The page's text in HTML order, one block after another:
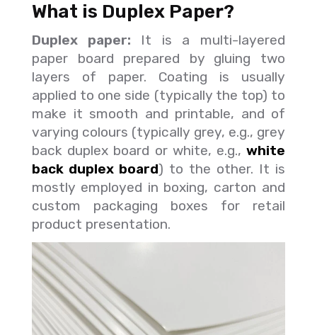
What is Duplex Paper?
Duplex paper: It is a multi-layered
paper board prepared by gluing two
layers of paper. Coating is usually
applied to one side (typically the top) to
make it smooth and printable, and of
varying colours (typically grey, e.g., grey
back duplex board or white, e.g., white
back duplex board) to the other. It is
mostly employed in boxing, carton and
custom packaging boxes for retail
product presentation.